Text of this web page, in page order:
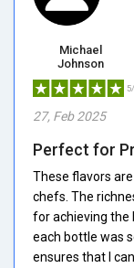
Michael
Johnson
27, Feb 2025
Perfect for
These flavors
chefs. The
for achieving the
each bottle was
ensures that I